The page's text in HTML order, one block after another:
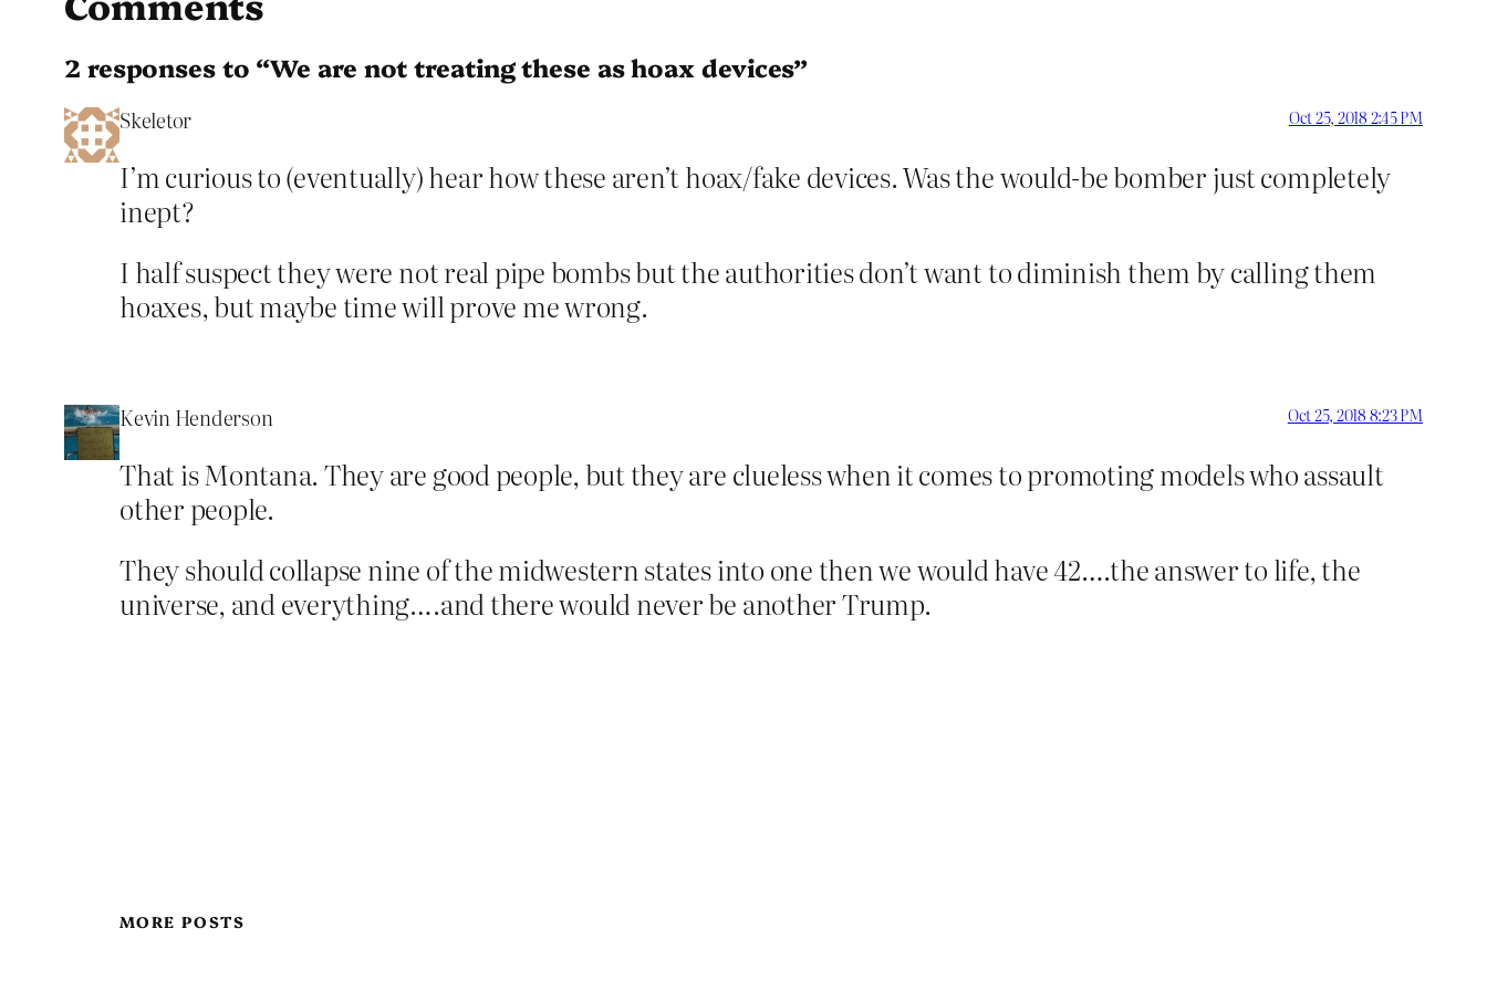
2 responses to “We are not treating these as hoax devices”
Skeletor Oct 25, 2018 2:45 PM
I’m curious to (eventually) hear how these aren’t hoax/fake devices. Was the would-be bomber just completely
inept?
I half suspect they were not real pipe bombs but the authorities don’t want to diminish them by calling them
hoaxes, but maybe time will prove me wrong.
Kevin Henderson Oct 25, 2018 8:23 PM
That is Montana. They are good people, but they are clueless when it comes to promoting models who assault
other people.
They should collapse nine of the midwestern states into one then we would have 42….the answer to life, the
universe, and everything….and there would never be another Trump.
MORE POSTS